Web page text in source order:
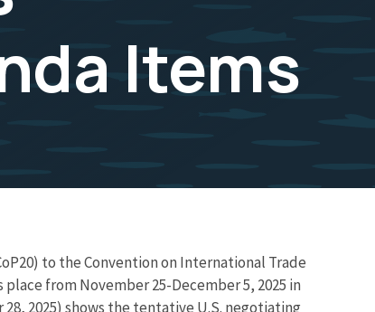
Items
to the Convention on International Trade
from November 25-December 5, 2025 in
2025) shows the tentative U.S. negotiating